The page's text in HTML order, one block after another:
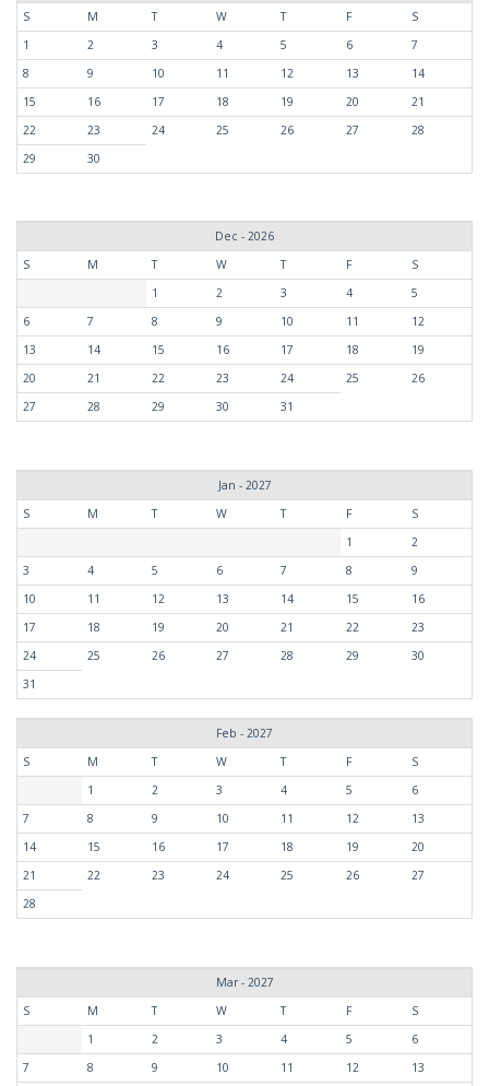
S
M T W T F
S
1
2 3 4 5 6
7
8
9 10 11 12 13
14
15
16 17 18 19 20
21
22
23 24 25 26 27
28
29
30
Dec - 2026
S
M T W T F
S
1
2 3 4
5
6
7 8 9 10 11
12
13
14 15 16 17 18
19
20
21 22 23 24 25
26
27
28 29 30 31
Jan - 2027
S
M T W T F
S
1
2
3
4 5 6 7 8
9
10
11 12 13 14 15
16
17
18 19 20 21 22
23
24
25 26 27 28 29
30
31
Feb - 2027
S
M T W T F
S
1
2 3 4 5
6
7
8 9 10 11 12
13
14
15 16 17 18 19
20
21
22 23 24 25 26
27
28
Mar - 2027
S
M T W T F
S
1
2 3 4 5
6
7
8 9 10 11 12
13